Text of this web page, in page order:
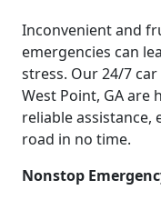
Inconvenient and
emergencies can
stress. Our 24/7
West Point, GA are
reliable assistance,
road in no time.
Nonstop